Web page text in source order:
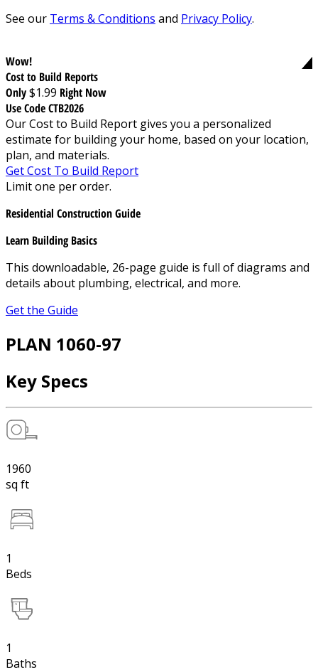
See our Terms & Conditions and Privacy Policy.
Wow!
Cost to Build Reports
Only$1.99 Right Now
Use Code CTB2026
Our Cost to Build Report gives you a personalized
estimate for building your home, based on your location,
plan, and materials.
Get Cost To Build Report
Limit one per order.
Residential Construction Guide
Learn Building Basics
This downloadable, 26-page guide is full of diagrams and
details about plumbing, electrical, and more.
Get the Guide
PLAN 1060-97
Key Specs
1960
sq ft
1
Beds
1
Baths